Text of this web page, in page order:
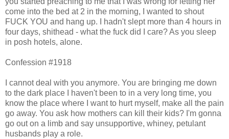
come into the bed at 2 in the morning, I wanted to shout
FUCK YOU and hang up. I hadn't slept more than 4 hours in
four days, shithead - what the fuck did I care? As you sleep
in posh hotels, alone.
Confession #1918
I cannot deal with you anymore. You are bringing me down
to the dark place I haven't been to in a very long time, you
know the place where I want to hurt myself, make all the pain
go away. You ask how mothers can kill their kids? I'm gonna
go out on a limb and say unsupportive, whiney, petulant
husbands play a role.